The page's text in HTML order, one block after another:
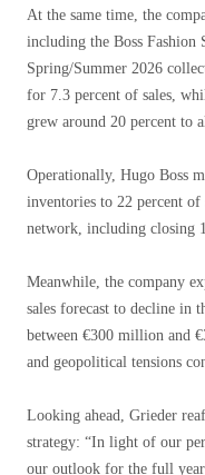
At the same time, the
including the Boss
Spring/Summer 2026
for 7.3 percent of sales,
grew around 20 percent to
Operationally, Hugo Boss
inventories to 22 percent
network, including closing
Meanwhile, the company
sales forecast to decline in
between €300 million and
and geopolitical tensions
Looking ahead, Grieder
strategy: “In light of our
our outlook for the full